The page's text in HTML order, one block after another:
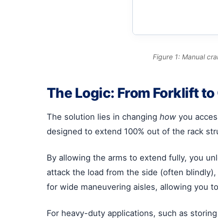
Figure 1: Manual
The Logic: From Forklift
The solution lies in changing how you
designed to extend 100% out of the rack
By allowing the arms to extend fully, you
attack the load from the side (often
for wide maneuvering aisles, allowing you
For heavy-duty applications, such as